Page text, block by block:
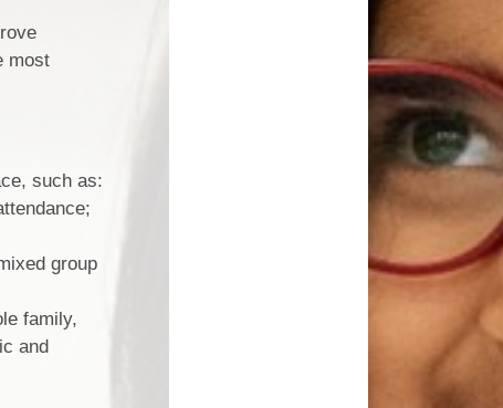
most
such as:
group
family,
and